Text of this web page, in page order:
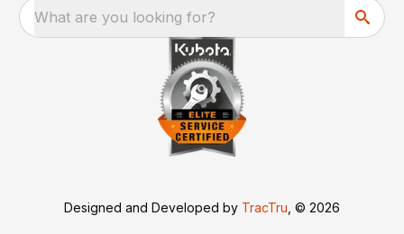
What are you looking for?
Designed and Developed by TracTru , © 2026